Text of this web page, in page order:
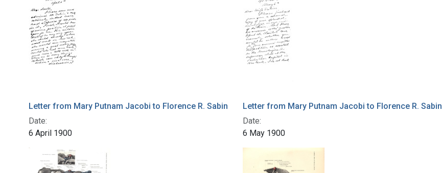
Letter from Mary Putnam Jacobi to Florence R. Sabin
Date:
6 April 1900
Letter from Mary Putnam Jacobi to Florence R. Sabin
Date:
6 May 1900